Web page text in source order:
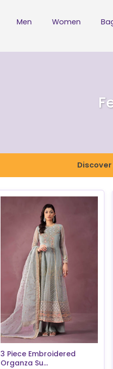
Men Women
3 Piece Embroidered
Organza Su...